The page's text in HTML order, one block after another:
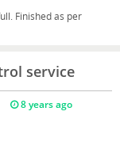
Finished as per
service
8 years ago